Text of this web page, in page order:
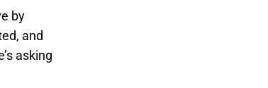
by
and
asking